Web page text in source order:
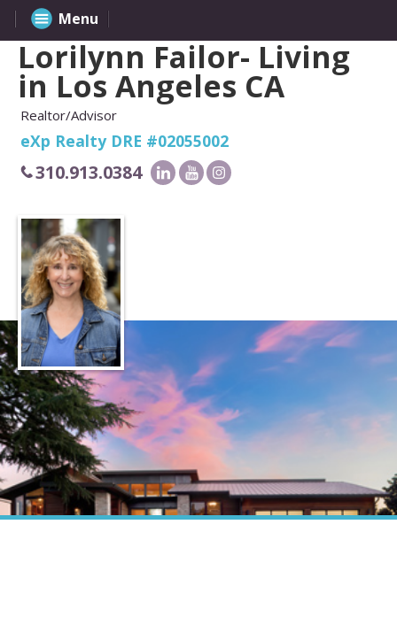
Lorilynn Failor- Living
in Los Angeles CA
Realtor/Advisor
eXp Realty DRE #02055002
310.913.0384
Menu